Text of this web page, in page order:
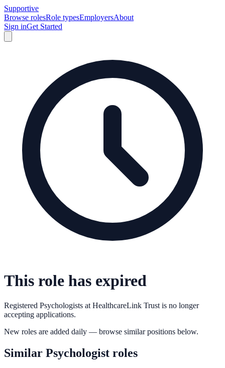
Supportive
Browse rolesRole typesEmployersAbout
Sign inGet Started
This role has expired
Registered Psychologists at HealthcareLink Trust is no longer
accepting applications.
New roles are added daily — browse similar positions below.
Similar Psychologist roles